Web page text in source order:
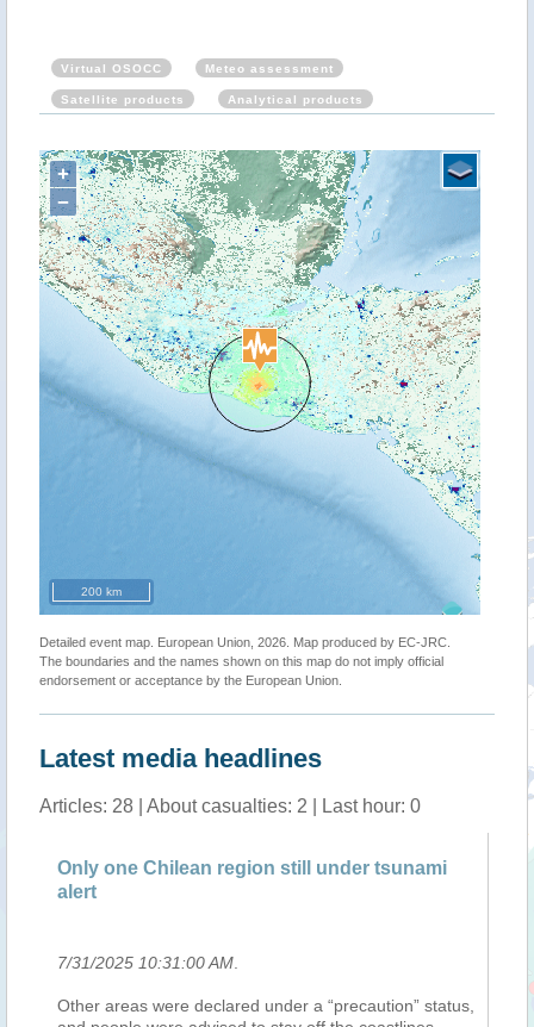
Virtual OSOCC Meteo assessment
Satellite products Analytical products
+
−
200 km
Detailed event map. European Union, 2026. Map produced by EC-JRC.
The boundaries and the names shown on this map do not imply official
endorsement or acceptance by the European Union.
Latest media headlines
Articles: 28 | About casualties: 2 | Last hour: 0
Only one Chilean region still under tsunami
alert
7/31/2025 10:31:00 AM
Other areas were declared under a “precaution” status,